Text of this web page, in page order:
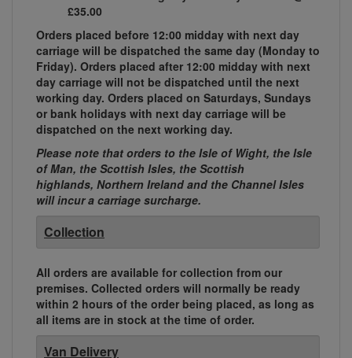
£35.00
Orders placed before 12:00 midday with next day
carriage will be dispatched the same day (Monday to
Friday). Orders placed after 12:00 midday with next
day carriage will not be dispatched until the next
working day. Orders placed on Saturdays, Sundays
or bank holidays with next day carriage will be
dispatched on the next working day.
Please note that orders to the Isle of Wight, the Isle
of Man, the Scottish Isles, the Scottish
highlands, Northern Ireland and the Channel Isles
will incur a carriage surcharge.
Collection
All orders are available for collection from our
premises. Collected orders will normally be ready
within 2 hours of the order being placed, as long as
all items are in stock at the time of order.
Van Delivery